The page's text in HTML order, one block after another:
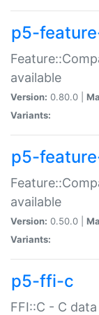
p5-
available
Version: 0.80.0 |
Variants:
p5-
available
Version: 0.50.0 |
Variants:
p5-ffi-c
FFI::C - C